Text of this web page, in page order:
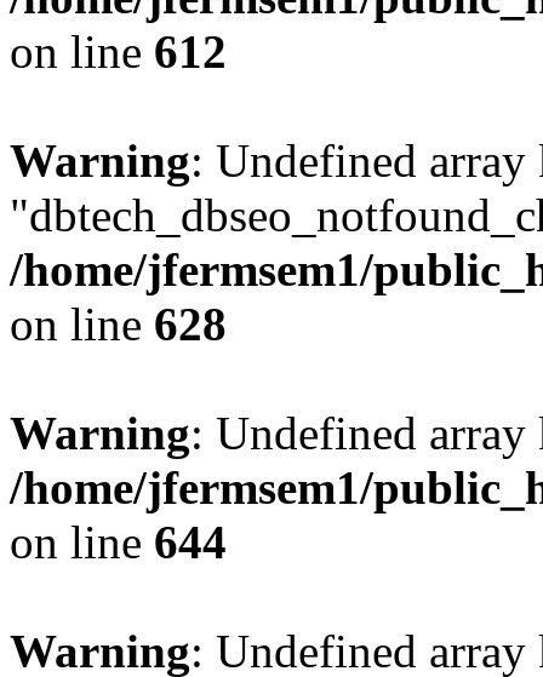
on line 612
Warning: Undefined array
/home/jfermsem1/
on line 628
Warning: Undefined
/home/jfermsem1/
on line 644
Warning: Undefined